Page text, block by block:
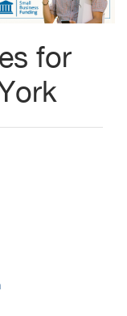
for